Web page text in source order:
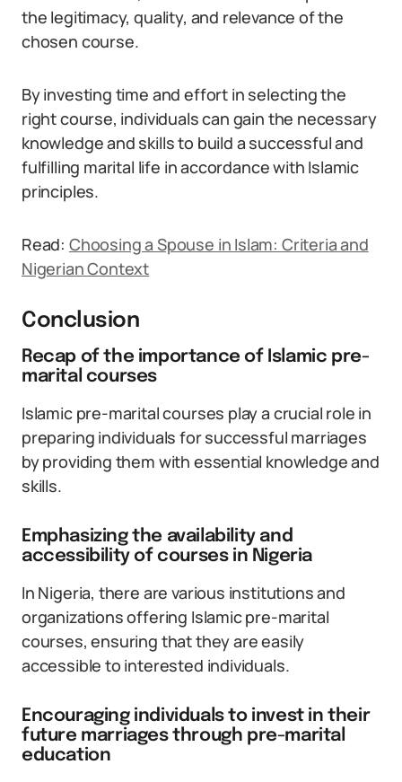
the legitimacy, quality, and relevance of the
chosen course.
By investing time and effort in selecting the
right course, individuals can gain the necessary
knowledge and skills to build a successful and
fulfilling marital life in accordance with Islamic
principles.
Read: Choosing a Spouse in Islam: Criteria and
Nigerian Context
Conclusion
Recap of the importance of Islamic pre-
marital courses
Islamic pre-marital courses play a crucial role in
preparing individuals for successful marriages
by providing them with essential knowledge and
skills.
Emphasizing the availability and
accessibility of courses in Nigeria
In Nigeria, there are various institutions and
organizations offering Islamic pre-marital
courses, ensuring that they are easily
accessible to interested individuals.
Encouraging individuals to invest in their
future marriages through pre-marital
education